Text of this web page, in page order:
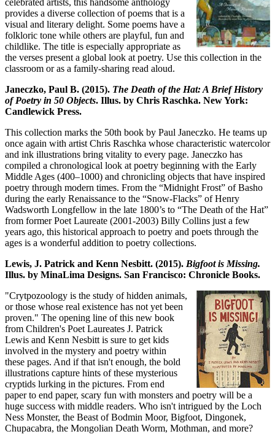
provides a diverse collection of poems that is a
visual and literary delight. Some poems have a
folkloric tone while others are playful, fun and
childlike. The title is especially appropriate as
the verses present a global look at poetry. Use this collection in the
classroom or as a family-sharing read aloud.
Janeczko, Paul B. (2015). The Death of the Hat: A Brief History
of Poetry in 50 Objects. Illus. by Chris Raschka. New York:
Candlewick Press.
This collection marks the 50th book by Paul Janeczko. He teams up
once again with artist Chris Raschka whose characteristic watercolor
and ink illustrations bring vitality to every page. Janeczko has
compiled a chronological look at poetry beginning with the Early
Middle Ages (400–1000) and chronicling objects that have inspired
poetry through modern times. From the “Midnight Frost” of Basho
during the early Renaissance to the “Snow-Flacks” of Henry
Wadsworth Longfellow in the late 1800’s to “The Death of the Hat”
from former Poet Laureate (2001-2003) Billy Collins just a few
years ago, this historical approach to poetry and poets through the
ages is a wonderful addition to poetry collections.
Lewis, J. Patrick and Kenn Nesbitt. (2015). Bigfoot is Missing.
Illus. by MinaLima Designs. San Francisco: Chronicle Books.
"Crytpozoology is the study of hidden animals,
or those whose real existence has not yet been
proven." The opening line of this new book
from Children's Poet Laureates J. Patrick
Lewis and Kenn Nesbitt is sure to get kids
involved in the mystery and poetry within
these pages. And if that isn't enough, the bold
illustrations capture hints of these mysterious
cryptids lurking in the pictures. From end
paper to end paper, scary fun with monsters and poetry will be a
huge success with middle readers. Who isn't intrigued by the Loch
Ness Monster, the Beast of Bodmin Moor, Bigfoot, Dingonek,
Chupacabra, the Mongolian Death Worm, Mothman, and more?